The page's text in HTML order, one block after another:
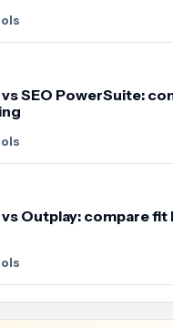
SEO PowerSuite:
Outplay: compare